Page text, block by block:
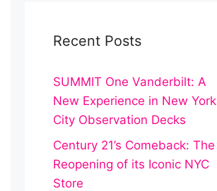
Recent Posts
SUMMIT One Vanderbilt: A
New Experience in New York
City Observation Decks
Century 21’s Comeback: The
Reopening of its Iconic NYC
Store